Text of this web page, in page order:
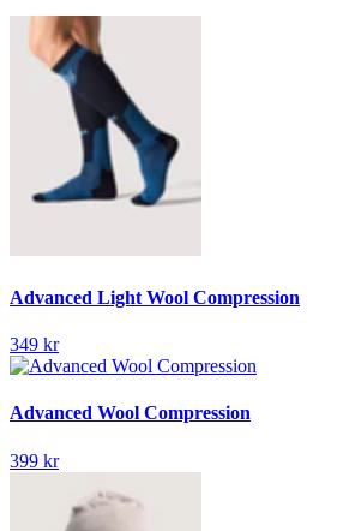
Advanced Light Wool Compression
349 kr
Advanced Wool Compression
399 kr